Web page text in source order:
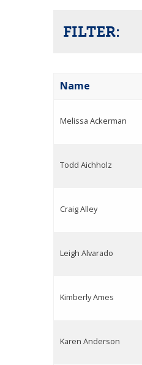
FILTER:
Name
Melissa Ackerman
Todd Aichholz
Craig Alley
Leigh Alvarado
Kimberly Ames
Karen Anderson